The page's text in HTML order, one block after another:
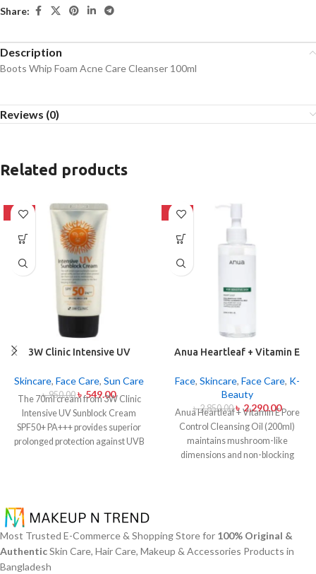
Share:
Description
Boots Whip Foam Acne Care Cleanser 100ml
Reviews (0)
Related products
-42%
3W Clinic Intensive UV
Pa+++ (70ml)
Skincare, Face Care, Sun Care
৳950.00 ৳549.00
The 70ml cream from 3W Clinic
Intensive UV Sunblock Cream
SPF50+ PA+++ provides superior
prolonged protection against UVB
protection without creating any
greasiness on the skin. Sun
protection functions as well as it
hydrates skin through aloe vera
and allantoin ingredients in its
-20%
Anua Heartleaf + Vitamin E
Mild 200ml
Face, Skincare, Face Care, K-
Beauty
৳2,850.00 ৳ 2,290.00
Anua Heartleaf + Vitamin E Pore
Control Cleansing Oil (200ml)
maintains mushroom-like
dimensions and non-blocking
(Houttuynia Cordata) along with
Vitamin E to dissolve makeup
Most Trusted E-Commerce & Shopping Store for 100% Original &
AuthenticSkin Care, Hair Care, Makeup & Accessories Products in
Bangladesh